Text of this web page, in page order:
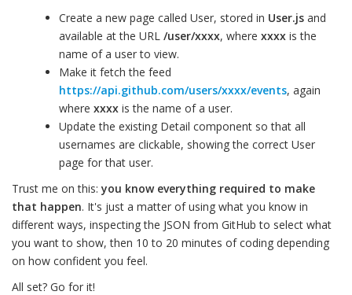
Create a new page called User, stored in User.js and
available at the URL /user/xxxx, where xxxx is the
name of a user to view.
Make it fetch the feed
https://api.github.com/users/xxxx/events, again
where xxxx is the name of a user.
Update the existing Detail component so that all
usernames are clickable, showing the correct User
page for that user.
Trust me on this:you know everything required to make
that happen. It's just a matter of using what you know in
different ways, inspecting the JSON from GitHub to select what
you want to show, then 10 to 20 minutes of coding depending
on how confident you feel.
All set? Go for it!